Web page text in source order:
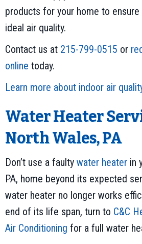
products for your home to ensure
ideal air quality.
Contact us at 215-799-0515 or
online today.
Learn more about indoor air
Water Heater
North Wales, PA
Don’t use a faulty water heater in
PA, home beyond its expected
water heater no longer works
end of its life span, turn to C&C
Air Conditioning for a full water